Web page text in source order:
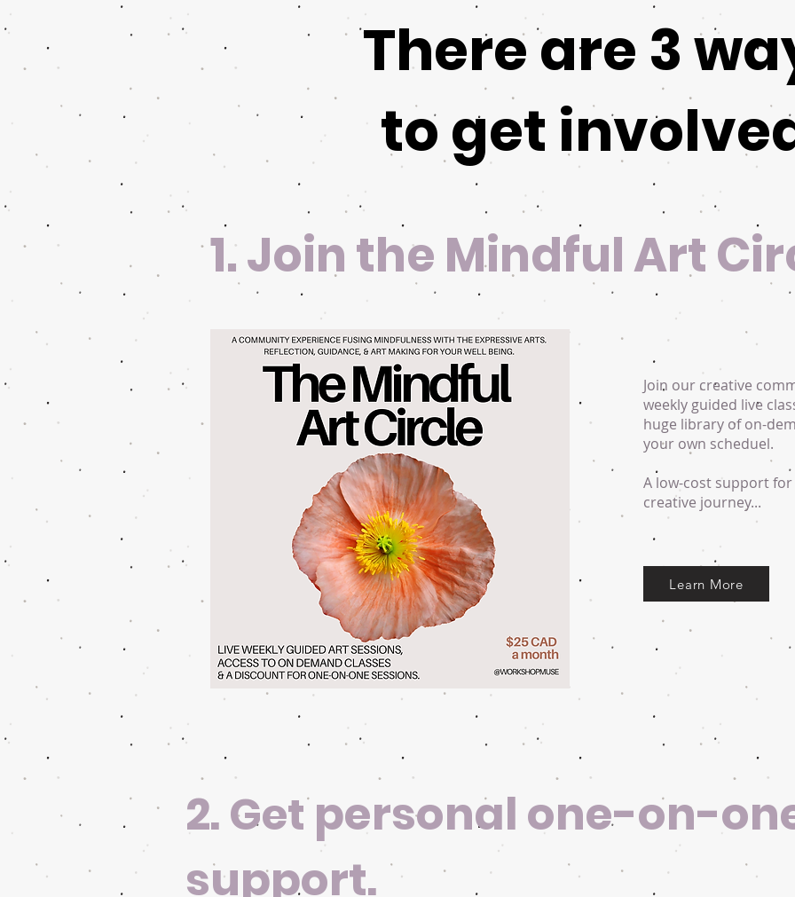
There are 3
to get
1. Join the Mindful Art
Join our creative
weekly guided live
huge library of on-
your own scheduel.
A low-cost support
creative journey...
Learn More
2.Getpersonal one-on-
support.